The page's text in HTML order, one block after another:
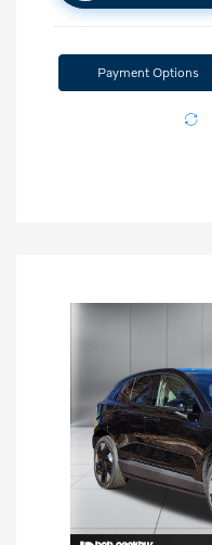
Payment Options